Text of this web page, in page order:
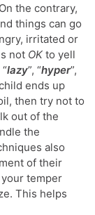
the contrary,
things can go
irritated or
not OK to yell
lazy”, “hyper”,
ends up
then try not to
out of the
the
also
of their
temper
This helps